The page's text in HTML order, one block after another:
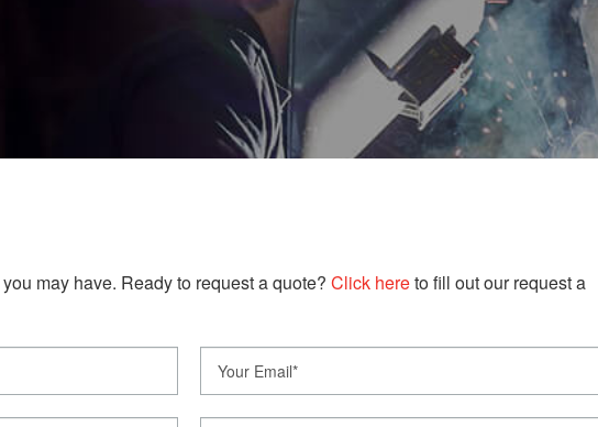
may have. Ready to request a quote? Click hereto fill out our request a